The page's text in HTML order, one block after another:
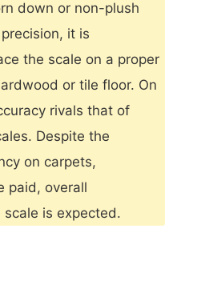
down or non-plush
it is
the scale on a proper
or tile floor. On
rivals that of
Despite the
on carpets,
paid, overall
is expected.